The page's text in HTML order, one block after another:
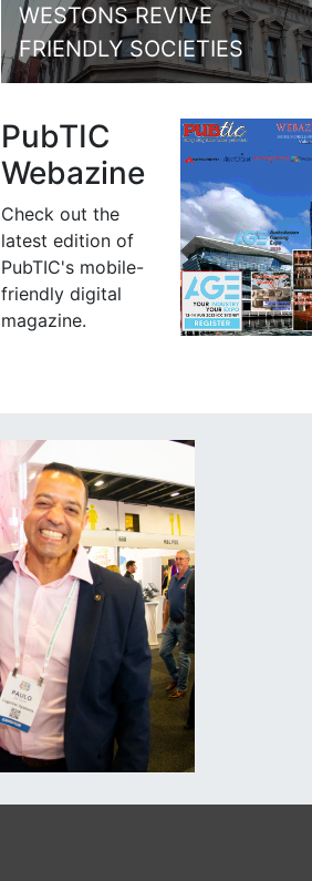
WESTONS REVIVE
FRIENDLY SOCIETIES
PubTIC
Webazine
Check out the
latest edition of
PubTIC's mobile-
friendly digital
magazine.